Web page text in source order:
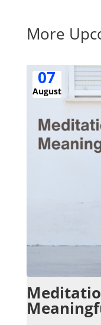
More
07
August